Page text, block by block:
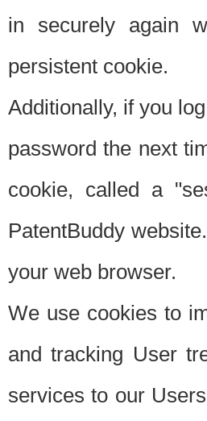
in securely again
persistent cookie.
Additionally, if you
password the next
cookie, called a
PatentBuddy
your web browser.
We use cookies to
and tracking User
services to our